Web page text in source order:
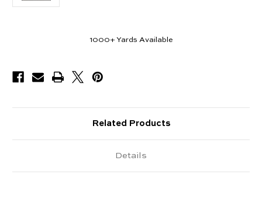
1000+ Yards Available
Related Products
Details